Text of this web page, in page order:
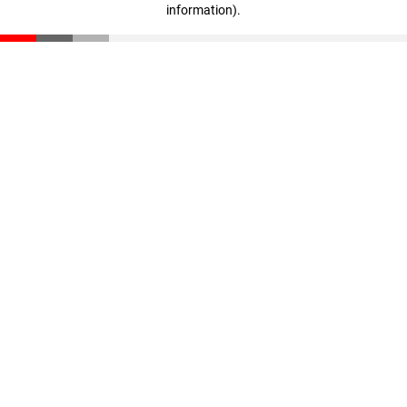
information).